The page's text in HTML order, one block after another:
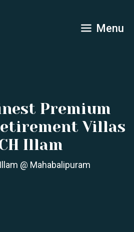
Menu
Premium
Villas
Illam
Illam @ Mahabalipuram